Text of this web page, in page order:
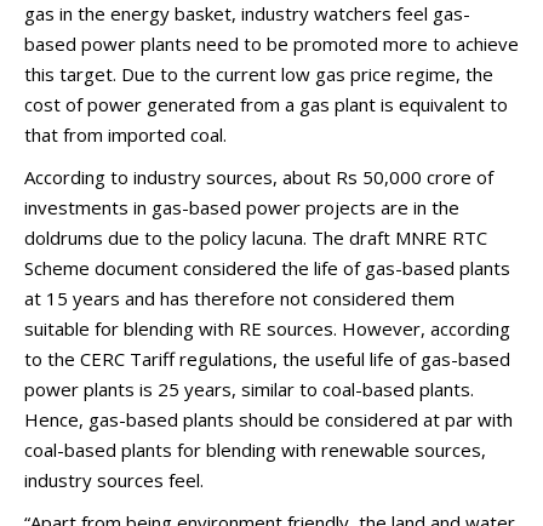
gas in the energy basket, industry watchers feel gas-
based power plants need to be promoted more to achieve
this target. Due to the current low gas price regime, the
cost of power generated from a gas plant is equivalent to
that from imported coal.
According to industry sources, about Rs 50,000 crore of
investments in gas-based power projects are in the
doldrums due to the policy lacuna. The draft MNRE RTC
Scheme document considered the life of gas-based plants
at 15 years and has therefore not considered them
suitable for blending with RE sources. However, according
to the CERC Tariff regulations, the useful life of gas-based
power plants is 25 years, similar to coal-based plants.
Hence, gas-based plants should be considered at par with
coal-based plants for blending with renewable sources,
industry sources feel.